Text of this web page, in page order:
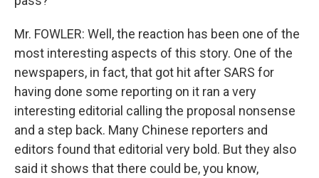
Mr. FOWLER: Well, the reaction has been one of the
most interesting aspects of this story. One of the
newspapers, in fact, that got hit after SARS for
having done some reporting on it ran a very
interesting editorial calling the proposal nonsense
and a step back. Many Chinese reporters and
editors found that editorial very bold. But they also
said it shows that there could be, you know,